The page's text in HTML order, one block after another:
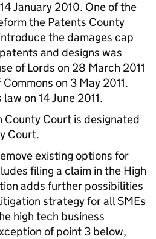
January 2010. One of the
the Patents County
the damages cap
and designs was
of Lords on 28 March 2011
on 3 May 2011.
on 14 June 2011.
County Court is designated
Court.
existing options for
filing a claim in the High
adds further possibilities
strategy for all SMEs
high tech business
of point 3 below,